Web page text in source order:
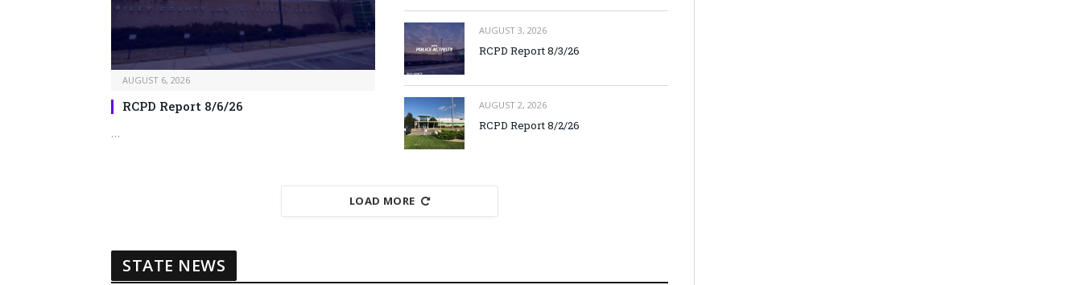
AUGUST 6, 2026
RCPD Report 8/6/26
…
AUGUST 3, 2026
RCPD Report 8/3/26
AUGUST 2, 2026
RCPD Report 8/2/26
LOAD MORE
STATE NEWS